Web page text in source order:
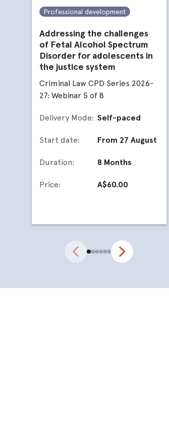
Professional development
Addressing the challenges
of Fetal Alcohol Spectrum
Disorder for adolescents in
the justice system
Criminal Law CPD Series 2026-
27: Webinar 5 of 8
Delivery Mode: Self-paced
Start date: From 27 August
Duration: 8 Months
Price: A$60.00
Previous Next